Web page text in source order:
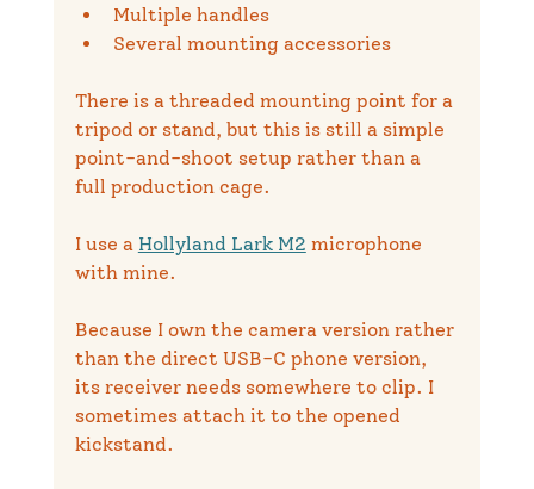
Multiple handles
Several mounting accessories
There is a threaded mounting point for a
tripod or stand, but this is still a simple
point-and-shoot setup rather than a
full production cage.
I use a Hollyland Lark M2 microphone
with mine.
Because I own the camera version rather
than the direct USB-C phone version,
its receiver needs somewhere to clip. I
sometimes attach it to the opened
kickstand.